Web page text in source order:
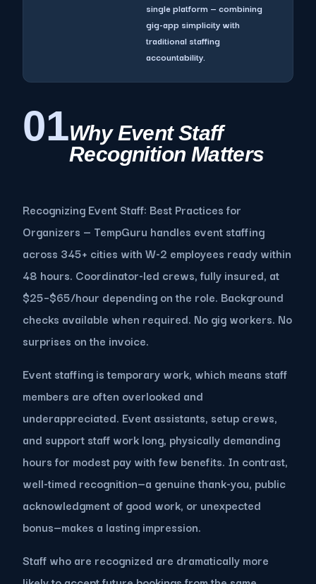
single platform — combining
gig-app simplicity with
traditional staffing
accountability.
01Why Event Staff
Recognition Matters
Recognizing Event Staff: Best Practices for
Organizers — TempGuru handles event staffing
across 345+ cities with W-2 employees ready within
48 hours. Coordinator-led crews, fully insured, at
$25–$65/hour depending on the role. Background
checks available when required. No gig workers. No
surprises on the invoice.
Event staffing is temporary work, which means staff
members are often overlooked and
underappreciated. Event assistants, setup crews,
and support staff work long, physically demanding
hours for modest pay with few benefits. In contrast,
well-timed recognition—a genuine thank-you, public
acknowledgment of good work, or unexpected
bonus—makes a lasting impression.
Staff who are recognized are dramatically more